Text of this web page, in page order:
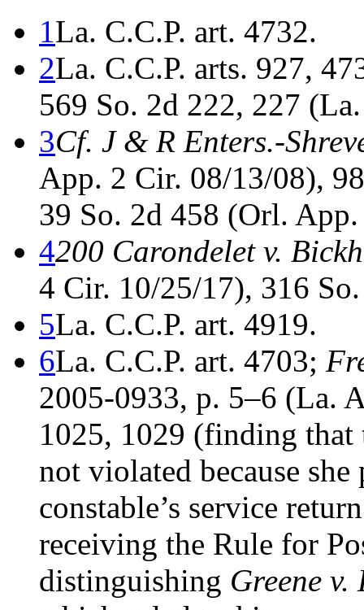
1La. C.C.P. art. 4732.
2La. C.C.P. arts. 927,
569 So. 2d 222, 227
3Cf. J & R Enters.-
App. 2 Cir. 08/13/08),
39 So. 2d 458 (Orl.
4200 Carondelet v.
4 Cir. 10/25/17), 316
5La. C.C.P. art. 4919.
6La. C.C.P. art. 4703;
2005-0933, p. 5–6 (La.
1025, 1029 (finding that
not violated because
constable’s service
receiving the Rule for
distinguishing Greene v.